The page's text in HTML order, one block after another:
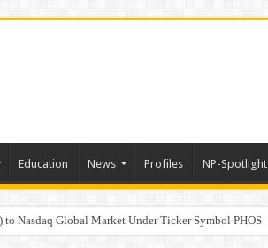
Education News Profiles NP-Spotlight
Nasdaq Global Market Under Ticker Symbol PHOS
for Mutual Fund Distributors in Kolkata